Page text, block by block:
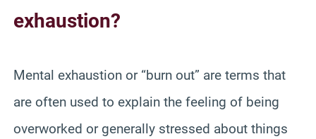
exhaustion?
Mental exhaustion or “burn out” are terms that
are often used to explain the feeling of being
overworked or generally stressed about things